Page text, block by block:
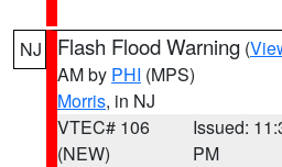
NJ Flash Flood Warning (
AM by PHI (MPS)
Morris, in NJ
VTEC# 106
(NEW)
Issued:
PM